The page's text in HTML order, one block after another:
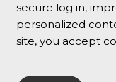
secure log in,
personalized
site, you accept